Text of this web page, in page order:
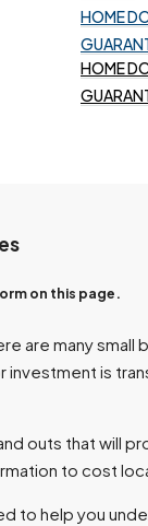
FSBO
27 TIPS
HOME
HOME
on this page.
are many
investment is
outs that will
to cost
to help you